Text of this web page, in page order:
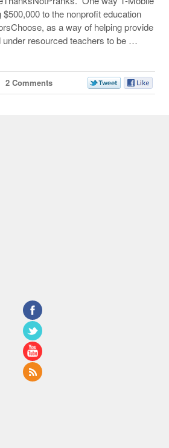
to the nonprofit education
as a way of helping provide
under resourced teachers to be …
2 Comments